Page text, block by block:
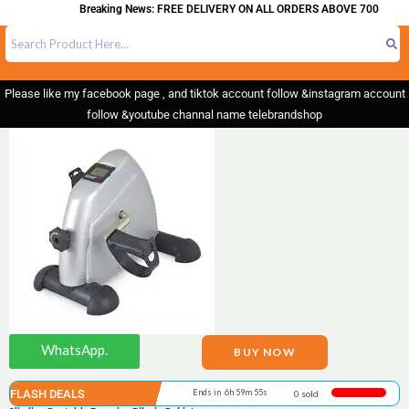
Breaking News: FREE DELIVERY ON ALL ORDERS ABOVE 700
Please like my facebook page , and tiktok account follow &instagram account
follow &youtube channal name telebrandshop
WhatsApp. BUY NOW
FLASH DEALS Ends in 6h 59m 55s 0 sold